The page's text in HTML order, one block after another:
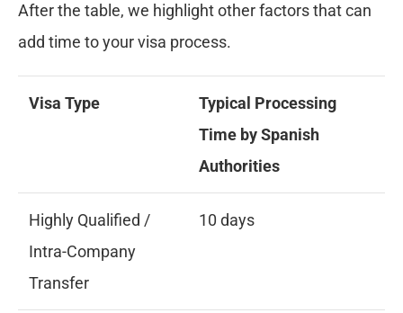
After the table, we highlight other factors that can
add time to your visa process.
Visa Type
Typical Processing
Time by Spanish
Authorities
Highly Qualified /
Intra-Company
Transfer
10 days